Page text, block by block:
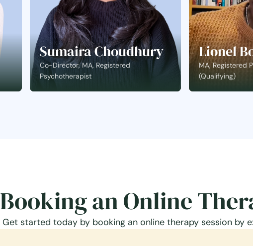
Sumaira Choudhury
Co-Director, MA, Registered
Psychotherapist
Lionel
MA, Registered
(Qualifying)
Booking an Online
Get started today by booking an online therapy session by